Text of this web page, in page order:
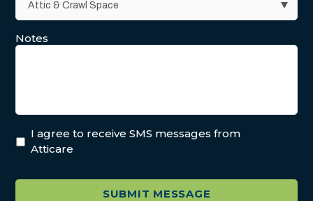
Notes
I agree to receive SMS messages from
Atticare